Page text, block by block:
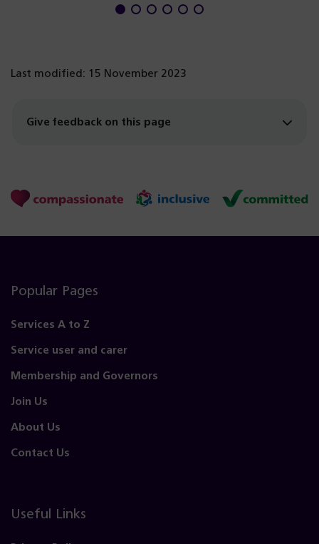
Last modified: 15 November 2023
Give feedback on this page
Popular Pages
Services A to Z
Service user and carer
Membership and Governors
Join Us
About Us
Contact Us
Useful Links